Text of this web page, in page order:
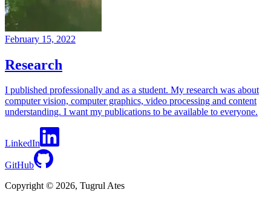
February 15, 2022
Research
I published professionally and as a student. My research was about
computer vision, computer graphics, video processing and content
understanding. I want my publications to be available to everyone.
LinkedIn
GitHub
Copyright © 2026, Tugrul Ates